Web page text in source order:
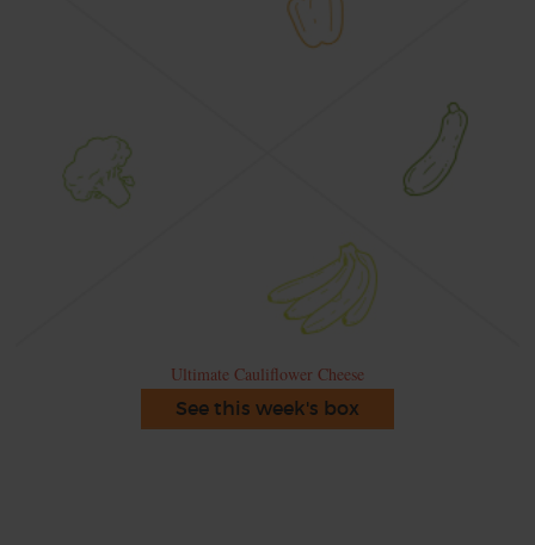
Ultimate Cauliflower Cheese
See this week's box